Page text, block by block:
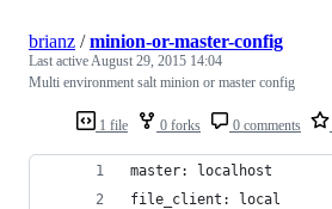
1 file 0 forks 0 comments
brianz /minion-or-master-config
Last activeAugust 29, 2015 14:04
Multi environment salt minion or master config
master: localhost
file_client: local